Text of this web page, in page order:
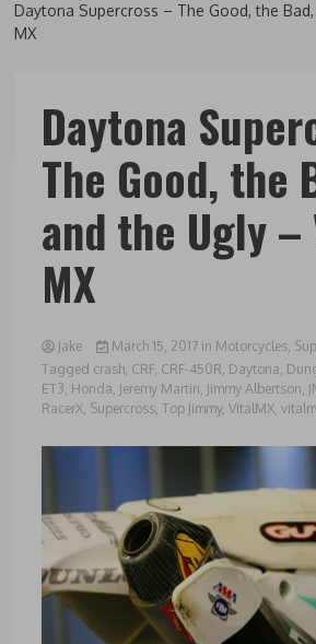
Daytona Supercross – The Good, the
MX
Daytona
The Good, the
and the Ugly
MX
Jake March 15, 2017 in Motorcycles,
Tagged crash, CRF, CRF-450R, Daytona,
ET3, Honda, Jeremy Martin, Jimmy Albertson,
RacerX, Supercross,Top Jimmy,VitalMX,